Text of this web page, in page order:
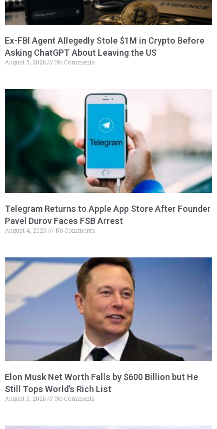
Ex-FBI Agent Allegedly Stole $1M in Crypto Before
Asking ChatGPT About Leaving the US
August 5, 2026 No Comments
Telegram Returns to Apple App Store After Founder
Pavel Durov Faces FSB Arrest
August 4, 2026 No Comments
Elon Musk Net Worth Falls by $600 Billion but He
Still Tops World’s Rich List
August 3, 2026 No Comments